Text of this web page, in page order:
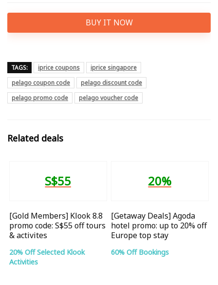
BUY IT NOW
TAGS: iprice coupons
iprice singapore
pelago coupon code
pelago discount code
pelago promo code
pelago voucher code
Related deals
S$55
[Gold Members] Klook 8.8
promo code: S$55 off tours
& activites
20% Off Selected Klook
Activities
20%
[Getaway Deals] Agoda
hotel promo: up to 20% off
Europe top stay
60% Off Bookings